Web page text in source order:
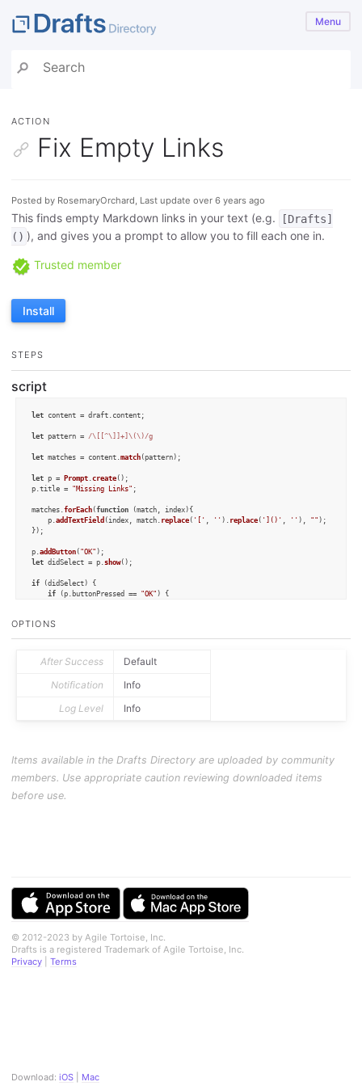
Menu
Download: iOS Mac
ACTION
Fix Empty Links
Posted by RosemaryOrchard, Last update over 6 years ago
This finds empty Markdown links in your text (e.g.
[Drafts]
() ), and gives you a prompt to allow you to fill each one in.
Trusted member
Install
STEPS
script
let content = draft. content;
let pattern = /\[[^\]]+]\(\)/g
let matches = content. match(pattern);
let p = Prompt. create();
p. title = "Missing Links" ;
matches. forEach(function (match, index){
	p.
addTextField (index, match. replace( '[' '' ). replace( ']()' '' ), "");
});
p. addButton("OK"
let didSelect = p. show();
if (didSelect) {
if (p. buttonPressed == "OK") {
		});
draft.content = content;
OPTIONS
After Success
Default
Notification
Info
Log Level
Info
Items available in the Drafts Directory are uploaded by community
members. Use appropriate caution reviewing downloaded items
before use.
© 2012-2023 by Agile Tortoise, Inc.
Drafts is a registered Trademark of Agile Tortoise, Inc.
Privacy
Terms